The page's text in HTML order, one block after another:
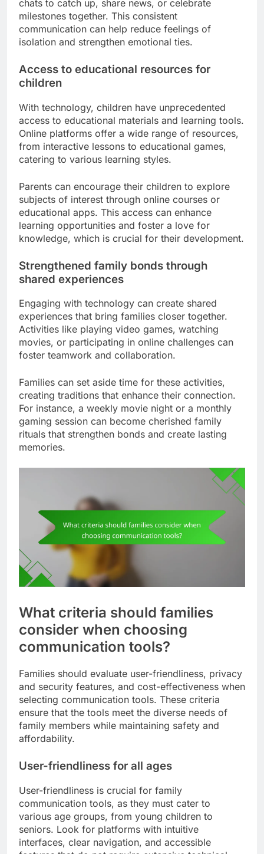
Technology allows families to stay connected
regardless of geographical barriers. Video calls,
instant messaging, and social media platforms
enable real-time interaction, making it easier to
are far apart.
chats to catch up, share news, or celebrate
milestones together. This consistent
communication can help reduce feelings of
isolation and strengthen emotional ties.
children
With technology, children have unprecedented
access to educational materials and learning tools.
Online platforms offer a wide range of resources,
catering to various learning styles.
subjects of interest through online courses or
educational apps. This access can enhance
learning opportunities and foster a love for
knowledge, which is crucial for their development.
shared experiences
Engaging with technology can create shared
experiences that bring families closer together.
Activities like playing video games, watching
movies, or participating in online challenges can
Families can set aside time for these activities,
creating traditions that enhance their connection.
For instance, a weekly movie night or a monthly
gaming session can become cherished family
rituals that strengthen bonds and create lasting
memories.
What criteria should families
consider when choosing
and security features, and cost-effectiveness when
selecting communication tools. These criteria
ensure that the tools meet the diverse needs of
family members while maintaining safety and
affordability.